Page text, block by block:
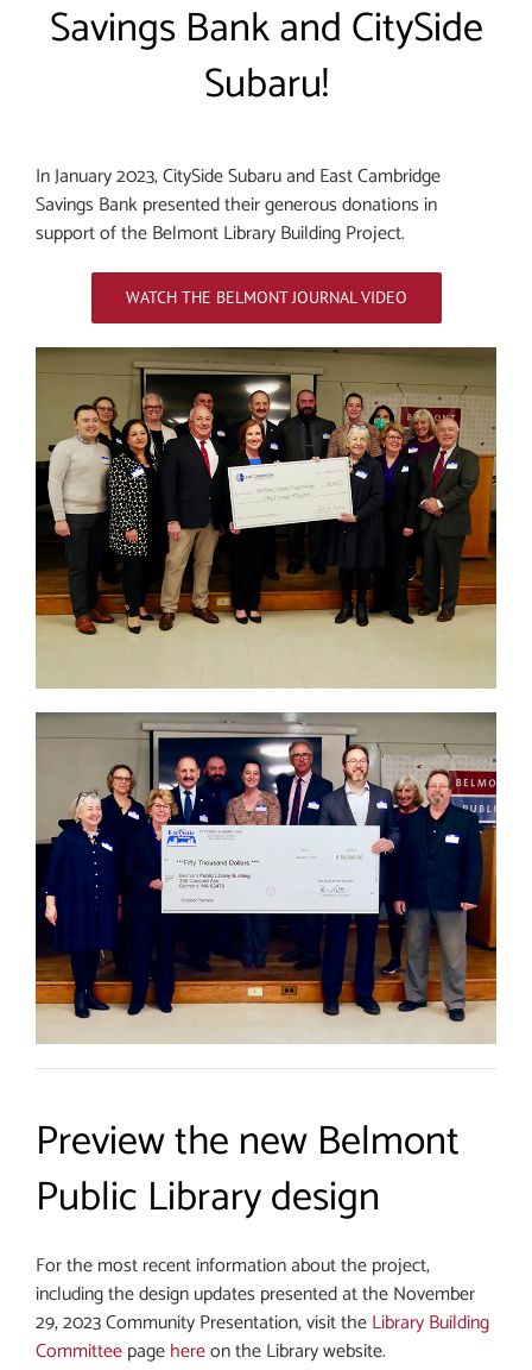
Savings Bank and CitySide
Subaru!
In January 2023, CitySide Subaru and East Cambridge
Savings Bank presented their generous donations in
support of the Belmont Library Building Project.
WATCH THE BELMONT JOURNAL VIDEO
Preview the new Belmont
Public Library design
For the most recent information about the project,
including the design updates presented at the November
29, 2023 Community Presentation, visit theLibrary Building
Committeepagehereon the Library website.